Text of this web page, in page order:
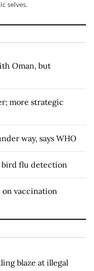
selves.
Oman, but
more strategic
way, says WHO
bird flu detection
vaccination
blaze at illegal